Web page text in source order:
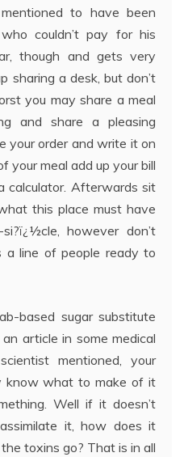
to have been
couldn’t pay for his
though and gets very
sharing a desk, but don’t
you may share a meal
and share a pleasing
your order and write it on
your meal add up your bill
calculator. Afterwards sit
this place must have
however don’t
line of people ready to
based sugar substitute
article in some medical
mentioned, your
know what to make of it
Well if it doesn’t
it, how does it
toxins go? That is in all